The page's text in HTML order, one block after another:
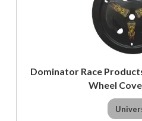
Dominator Race
Wheel